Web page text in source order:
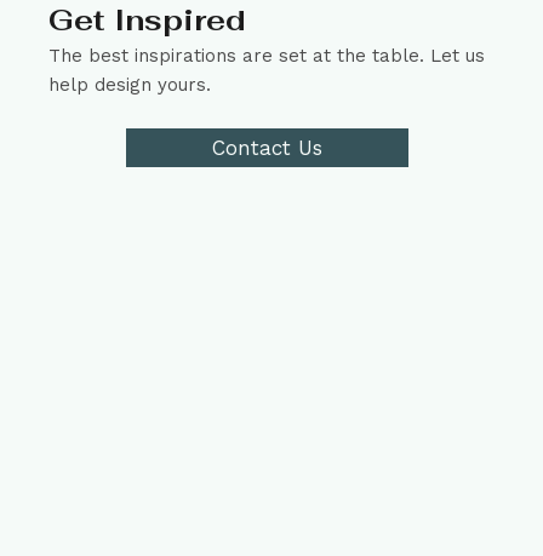
Get Inspired
The best inspirations are set at the table. Let us
help design yours.
Contact Us